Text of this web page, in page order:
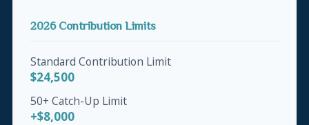
2026 Contribution Limits
Standard Contribution Limit
$24,500
50+ Catch-Up Limit
+$8,000